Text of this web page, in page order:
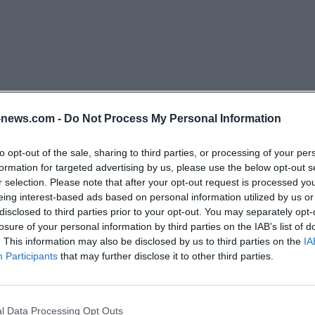
- Do Not Process My Personal Information
opt-out of the sale, sharing to third parties, or processing of your
for targeted advertising by us, please use the below opt-out
selection. Please note that after your opt-out request is processed
interest-based ads based on personal information utilized by us
to third parties prior to your opt-out. You may separately
of your personal information by third parties on the IAB’s list of
This information may also be disclosed by us to third parties on the
Participants that may further disclose it to other third parties.
Data Processing Opt Outs
butterflies like the Argus blue or the large pearl
variety of nectar plants. Autumn finally surprises with
candles in the low vegetation. The silver thistle is also
heads remain open even on dry late summer
calcareous dry grasslands in late autumn. This
why the question What is blooming now is asked so
offers new details almost every week. However, it is
while observing. Flowering plants must not be
for grass lily and flax, and early autumn for the